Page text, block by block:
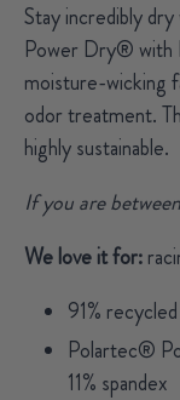
Stay incredibly
Power Dry® with
moisture-wicking
odor treatment.
highly sustainable.
If you are
We love it for:
91%
Polartec®
11% spandex